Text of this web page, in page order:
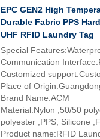
EPC GEN2 High
Durable Fabric PPS
UHF RFID Laundry Tag
Special
Communication
Customized
Place of
Brand Name:ACM
Material:Nylon ,50/50
polyester ,PPS, Silicone
Product name:RFID